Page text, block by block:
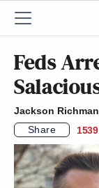
Feds
Jackson Richman
Share
1539